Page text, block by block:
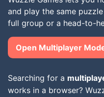
and play the same
full group or a head-to-
Open Multiplayer
Searching for a
works in a browser?